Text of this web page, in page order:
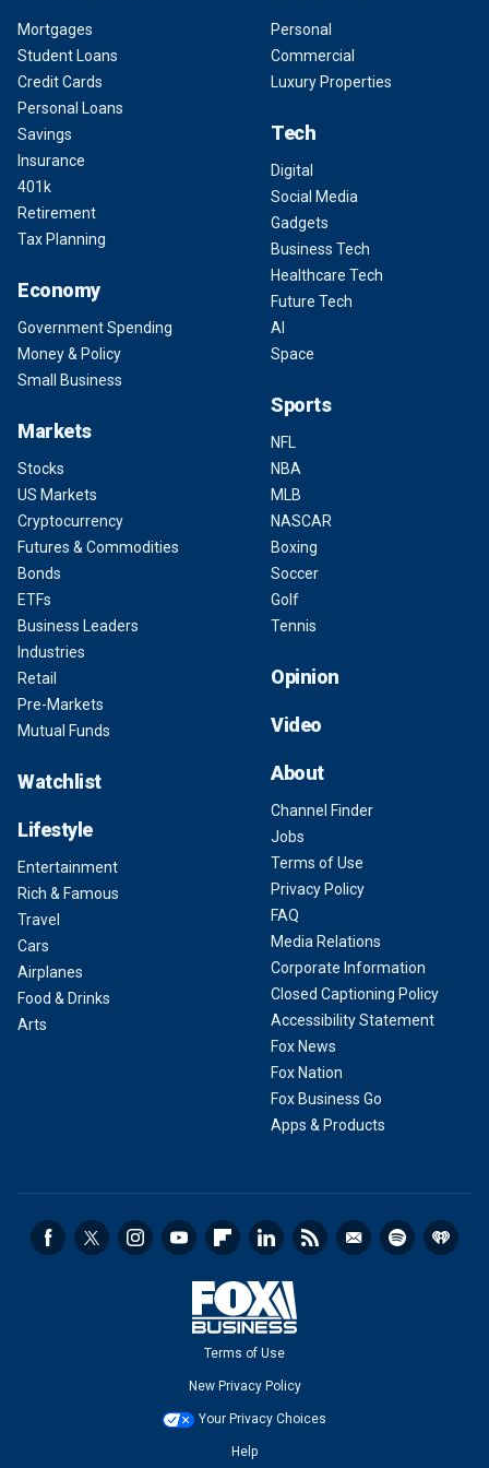
Mortgages
Student Loans
Credit Cards
Personal Loans
Savings
Insurance
401k
Retirement
Tax Planning
Economy
Government Spending
Money & Policy
Small Business
Markets
Stocks
US Markets
Cryptocurrency
Futures & Commodities
Bonds
ETFs
Business Leaders
Industries
Retail
Pre-Markets
Mutual Funds
Watchlist
Lifestyle
Entertainment
Rich & Famous
Travel
Cars
Airplanes
Food & Drinks
Arts
Personal
Commercial
Luxury Properties
Tech
Digital
Social Media
Gadgets
Business Tech
Healthcare Tech
Future Tech
AI
Space
Sports
NFL
NBA
MLB
NASCAR
Boxing
Soccer
Golf
Tennis
Opinion
Video
About
Channel Finder
Jobs
Terms of Use
Privacy Policy
FAQ
Media Relations
Corporate Information
Closed Captioning Policy
Accessibility Statement
Fox News
Fox Nation
Fox Business Go
Apps & Products
Terms of Use
New Privacy Policy
Your Privacy Choices
Help